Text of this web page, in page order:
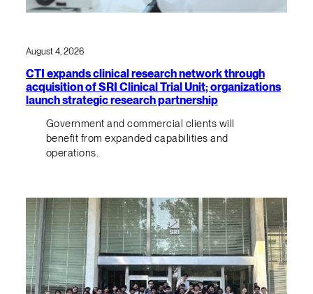
August 4, 2026
CTI expands clinical research network through
acquisition of SRI Clinical Trial Unit; organizations
launch strategic research partnership
Government and commercial clients will
benefit from expanded capabilities and
operations.